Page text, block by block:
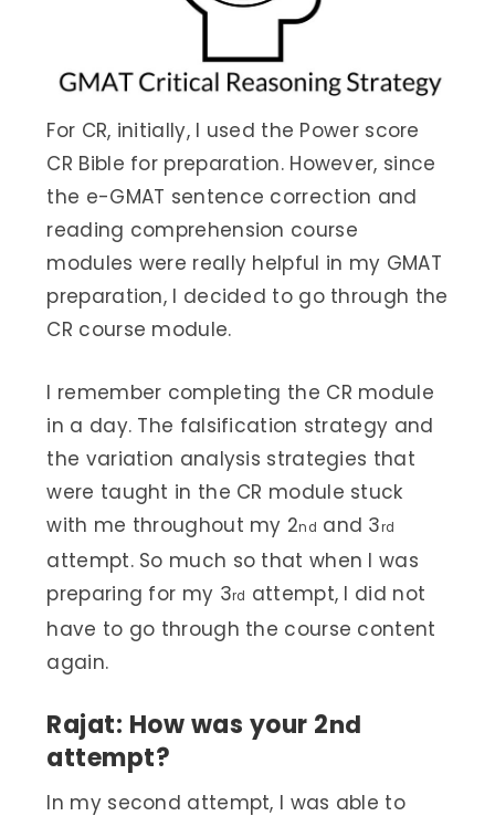
For CR, initially, I used the Power score
CR Bible for preparation. However, since
the e-GMAT sentence correction and
reading comprehension course
modules were really helpful in my GMAT
preparation, I decided to go through the
CR course module.
I remember completing the CR module
in a day. The falsification strategy and
the variation analysis strategies that
were taught in the CR module stuck
with me throughout my 2nd and 3rd
attempt. So much so that when I was
preparing for my 3rd attempt, I did not
have to go through the course content
again.
Rajat: How was your 2nd
attempt?
In my second attempt, I was able to